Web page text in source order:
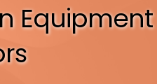
Equipment